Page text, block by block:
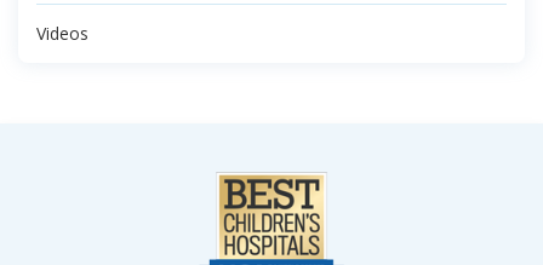
Videos